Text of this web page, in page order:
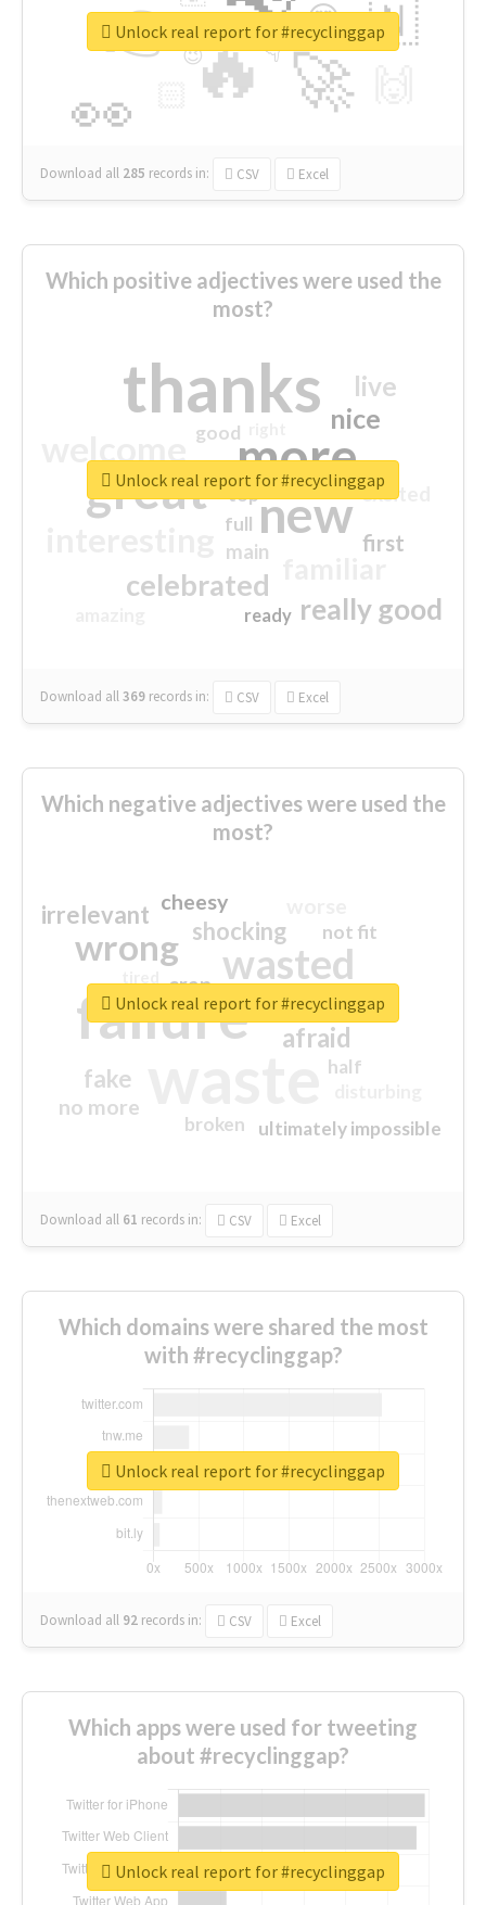
🔥
👉
🚀
👀
🇳
😍
👇
🔷
😉
🎡
Download all 285 records in: CSV Excel
Unlock real report for #recyclinggap
Which positive adjectives were used the
most?
thanks
more
great new
celebrated
really good
nice
live
first
excited
main
good
top
full
ready
Download all369 records in: CSV Excel
Unlock real report for #recyclinggap
Which negative adjectives were used the
most?
failure
wasted
wrong
sorry
afraid
shocking
irrelevant
fake
no more
crap
cheesy
ultimately impossible
not fit
half
closed
broken
Download all 61 records in: CSV Excel
Unlock real report for #recyclinggap
Which domains were shared the most
with #recyclinggap?
Download all 92 records in: CSV Excel
Unlock real report for #recyclinggap
Which apps were used for tweeting
about #recyclinggap?
Unlock real report for #recyclinggap